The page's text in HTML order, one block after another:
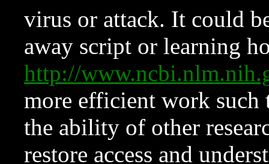
virus or attack. It could
away script or learning
http://
more efficient work such
the ability of other
restore access and